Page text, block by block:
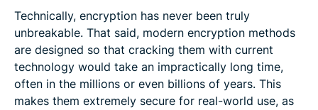
Technically, encryption has never been truly
unbreakable. That said, modern encryption methods
are designed so that cracking them with current
technology would take an impractically long time,
often in the millions or even billions of years. This
makes them extremely secure for real-world use, as